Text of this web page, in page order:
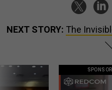
NEXT STORY: The